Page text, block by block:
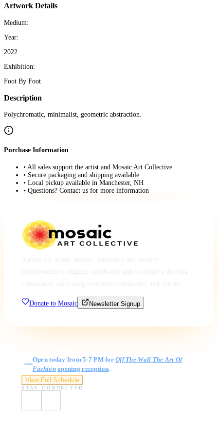
Artwork Details
Medium:
Year:
2022
Exhibition:
Foot By Foot
Description
Polychromatic, minimalist, geometric abstraction.
Purchase Information
• All sales support the artist and Mosaic Art Collective
• Secure packaging and shipping available
• Local pickup available in Manchester, NH
• Questions? Contact us for more information
Donate to Mosaic Newsletter Signup
Open today from 5-7 PM forOff The Wall The Art Of
Fashion opening reception.
View Full Schedule
STAY CONNECTED